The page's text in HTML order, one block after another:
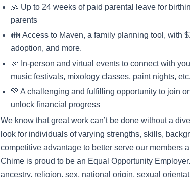
👶 Up to 24 weeks of paid parental leave for
parents
👪 Access to Maven, a family planning tool, with
adoption, and more.
🎉 In-person and virtual events to connect with
music festivals, mixology classes, paint nights,
💚 A challenging and fulfilling opportunity to join
unlock financial progress
We know that great work can’t be done without a
look for individuals of varying strengths, skills,
competitive advantage to better serve our members
Chime is proud to be an Equal Opportunity
ancestry, religion, sex, national origin, sexual